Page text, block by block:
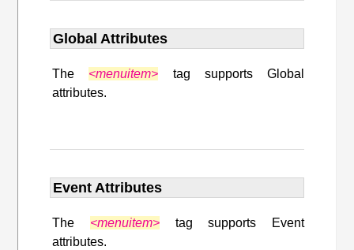
Global Attributes
The <menuitem> tag supports Global
attributes.
Event Attributes
The <menuitem>tag supports Event
attributes.